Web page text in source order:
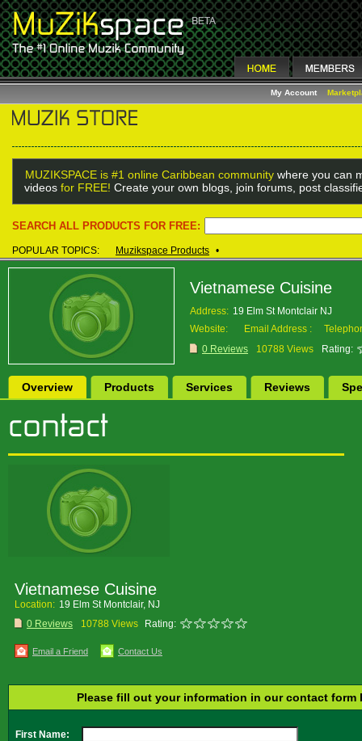
My Account
MUZIKSPACE is #1 online Caribbean community where you can
videos for FREE! Create your own blogs, join forums, post
SEARCH ALL PRODUCTS FOR FREE:
POPULAR TOPICS: Muzikspace Products •
Vietnamese Cuisine
Address: 19 Elm St Montclair NJ
Website:
Email Address :
0 Reviews
10788 Views Rating:
Overview Products Services Reviews
Vietnamese Cuisine
Location: 19 Elm St Montclair, NJ
0 Reviews
10788 Views Rating:
Email a Friend Contact Us
Please fill out your information in our contact form
First Name: